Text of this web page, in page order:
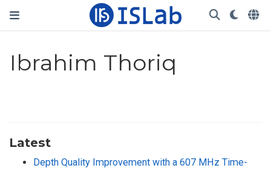
Ibrahim Thoriq
Latest
Depth Quality Improvement with a 607 MHz Time-